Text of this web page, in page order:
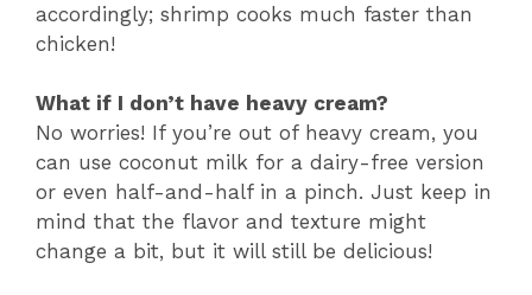
accordingly; shrimp cooks much faster than
chicken!
What if I don’t have heavy cream?
No worries! If you’re out of heavy cream, you
can use coconut milk for a dairy-free version
or even half-and-half in a pinch. Just keep in
mind that the flavor and texture might
change a bit, but it will still be delicious!